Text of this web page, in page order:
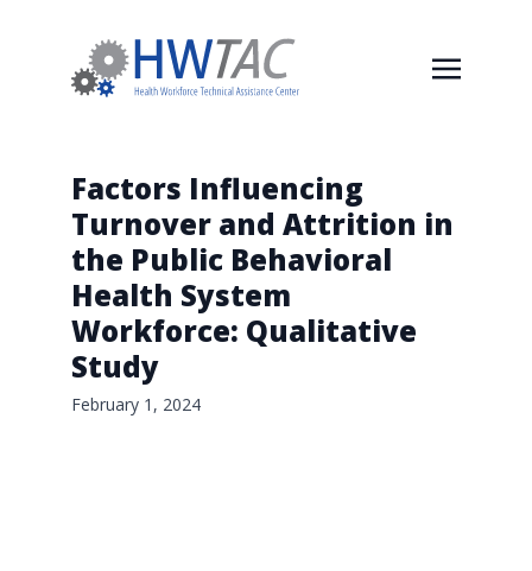
Factors Influencing
Turnover and Attrition in
the Public Behavioral
Health System
Workforce: Qualitative
Study
February 1, 2024